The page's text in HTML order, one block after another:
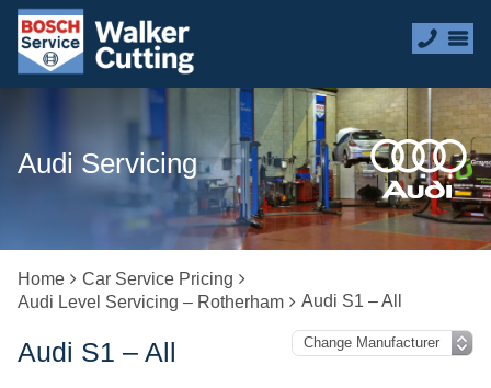
Audi Servicing
Home
Car Service Pricing
Audi Level Servicing – Rotherham
Audi S1 – All
Audi S1 – All